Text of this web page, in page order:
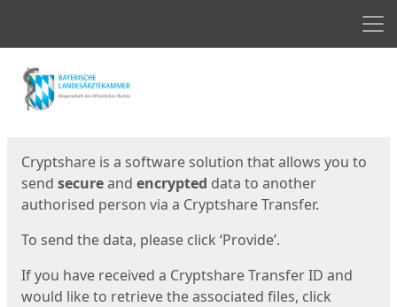
Start
Cryptshare is a software solution that allows you to
send secureand encrypted data to another
authorised person via a Cryptshare Transfer.
To send the data, please click ‘Provide’.
If you have received a Cryptshare Transfer ID and
would like to retrieve the associated files, click